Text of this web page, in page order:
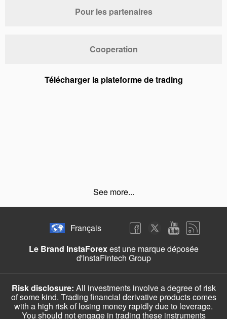
Pour les partenaires
Cooperation
Télécharger la plateforme de trading
See more...
Français
Le Brand InstaForexest une marque déposée
d'InstaFintech Group
Risk disclosure: All investments involve a degree of risk
of some kind. Trading financial derivative products comes
with a high risk of losing money rapidly due to leverage.
You should not engage in trading these instruments